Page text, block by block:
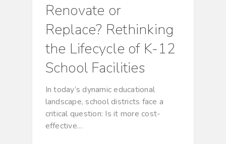
Renovate or
Replace? Rethinking
the Lifecycle of K-12
School Facilities
In today’s dynamic educational
landscape, school districts face a
critical question: Is it more cost-
effective…